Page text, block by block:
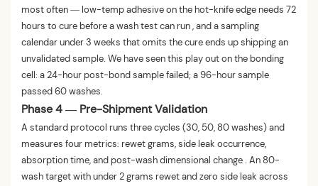
most often — low-temp adhesive on the hot-knife edge needs 72
hours to cure before a wash test can run , and a sampling
calendar under 3 weeks that omits the cure ends up shipping an
unvalidated sample. We have seen this play out on the bonding
cell: a 24-hour post-bond sample failed; a 96-hour sample
passed 60 washes.
Phase 4 — Pre-Shipment Validation
A standard protocol runs three cycles (30, 50, 80 washes) and
measures four metrics: rewet grams, side leak occurrence,
absorption time, and post-wash dimensional change . An 80-
wash target with under 2 grams rewet and zero side leak across